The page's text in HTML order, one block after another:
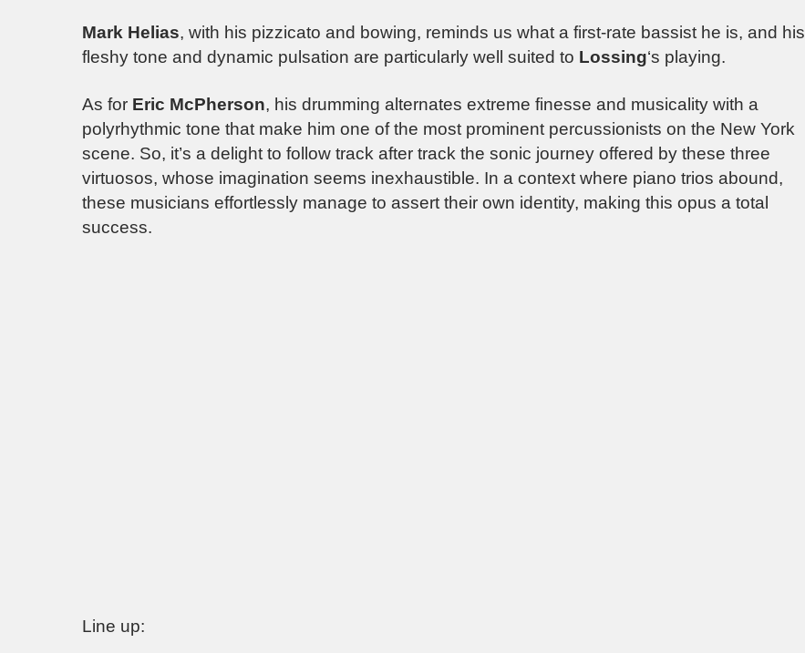
Mark Helias, with his pizzicato and bowing, reminds us what a first-rate bassist he is, and his
fleshy tone and dynamic pulsation are particularly well suited to Lossing‘s playing.
As for Eric McPherson, his drumming alternates extreme finesse and musicality with a
polyrhythmic tone that make him one of the most prominent percussionists on the New York
scene. So, it’s a delight to follow track after track the sonic journey offered by these three
virtuosos, whose imagination seems inexhaustible. In a context where piano trios abound,
these musicians effortlessly manage to assert their own identity, making this opus a total
success.
Line up: